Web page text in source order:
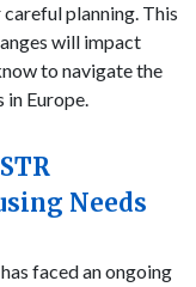
planning. This
will impact
to navigate the
Europe.
Needs
faced an ongoing